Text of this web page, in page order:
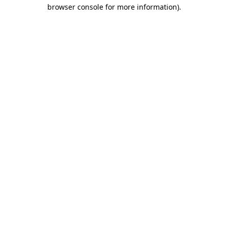
browser console for more information).